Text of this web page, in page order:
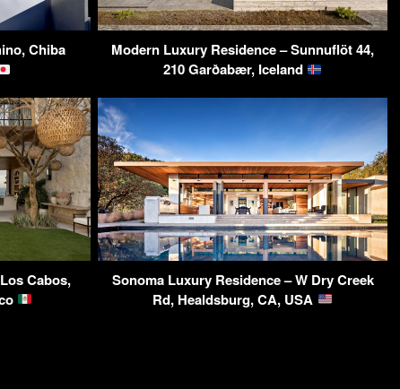
Chiba
Modern Luxury Residence – Sunnuflöt 44,
210 Garðabær, Iceland
Cabos,
Sonoma Luxury Residence – W Dry Creek
Rd, Healdsburg, CA, USA